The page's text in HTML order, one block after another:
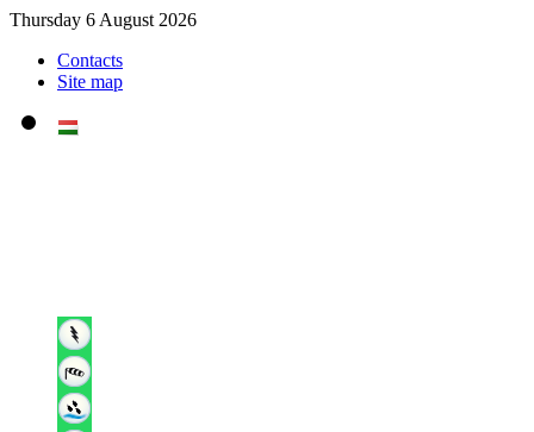
Thursday 6 August 2026
Contacts
Site map